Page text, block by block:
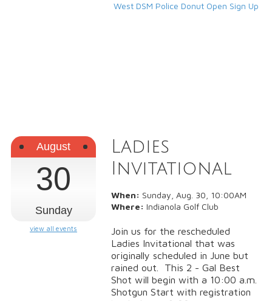
West DSM Police Donut Open Sign Up
August
30
Sunday
view all events
Ladies
Invitational
When: Sunday, Aug. 30, 10:00AM
Where: Indianola Golf Club
Join us for the rescheduled
Ladies Invitational that was
originally scheduled in June but
rained out. This 2 - Gal Best
Shot will begin with a 10:00 a.m.
Shotgun Start with registration